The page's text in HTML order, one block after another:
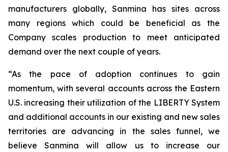
manufacturers globally, Sanmina has sites across
many regions which could be beneficial as the
Company scales production to meet anticipated
demand over the next couple of years.
“As the pace of adoption continues to gain
momentum, with several accounts across the Eastern
U.S. increasing their utilization of the LIBERTY System
and additional accounts in our existing and new sales
territories are advancing in the sales funnel, we
believe Sanmina will allow us to increase our